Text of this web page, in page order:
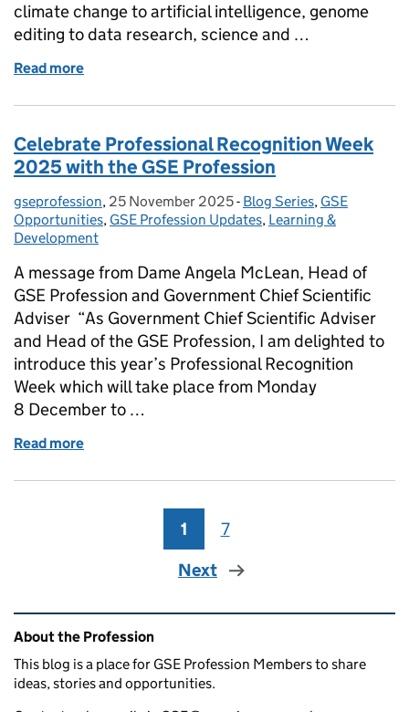
climate change to artificial intelligence, genome
editing to data research, science and …
Read more
Celebrate Professional Recognition Week
2025 with the GSE Profession
Posted by:
gseprofession, Posted on:
25 November 2025- Categories:
Blog Series, GSE
Opportunities, GSE Profession Updates, Learning &
Development
A message from Dame Angela McLean, Head of
GSE Profession and Government Chief Scientific
Adviser “As Government Chief Scientific Adviser
and Head of the GSE Profession, I am delighted to
introduce this year’s Professional Recognition
Week which will take place from Monday
8 December to …
Read more
Page
1 Page
7
Next
Related content and links
About the Profession
This blog is a place for GSE Profession Members to share
ideas, stories and opportunities.